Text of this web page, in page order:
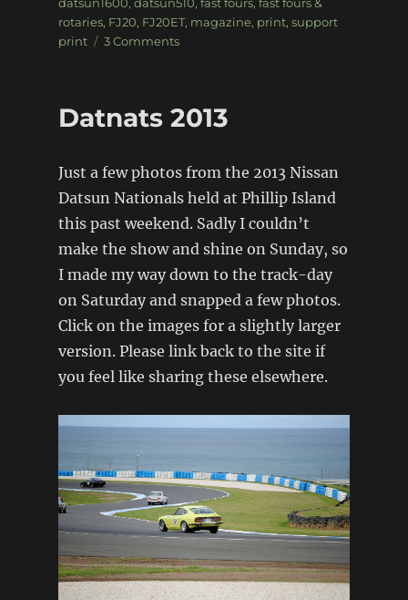
rotaries, FJ20, FJ20ET, magazine, print, support
print
3 Commentson
Fast
feature
Datnats 2013
Just a few photos from the 2013 Nissan
Datsun Nationals held at Phillip Island
this past weekend. Sadly I couldn’t
make the show and shine on Sunday, so
I made my way down to the track-day
on Saturday and snapped a few photos.
Click on the images for a slightly larger
version. Please link back to the site if
you feel like sharing these elsewhere.